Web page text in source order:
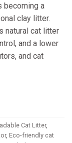
becoming a
clay litter.
natural cat litter
and a lower
and cat
Cat Litter,
, Eco-friendly cat